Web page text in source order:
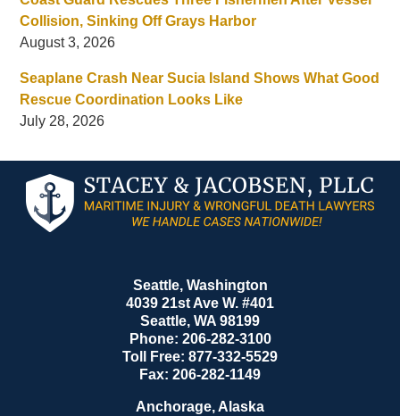
Collision, Sinking Off Grays Harbor
August 3, 2026
Seaplane Crash Near Sucia Island Shows What Good
Rescue Coordination Looks Like
July 28, 2026
Information
Seattle, Washington
4039 21st Ave W. #401
Seattle, WA 98199
Phone: 206-282-3100
Toll Free: 877-332-5529
Fax: 206-282-1149
Anchorage, Alaska